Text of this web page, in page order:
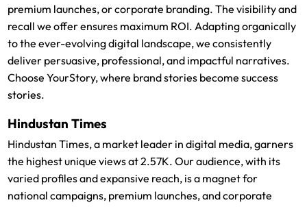
premium launches, or corporate branding. The visibility and
recall we offer ensures maximum ROI. Adapting organically
to the ever-evolving digital landscape, we consistently
deliver persuasive, professional, and impactful narratives.
Choose YourStory, where brand stories become success
stories.
Hindustan Times
Hindustan Times, a market leader in digital media, garners
the highest unique views at 2.57K. Our audience, with its
varied profiles and expansive reach, is a magnet for
national campaigns, premium launches, and corporate